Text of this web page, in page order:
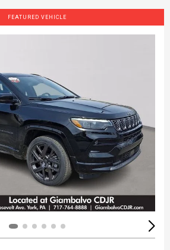
FEATURED VEHICLE